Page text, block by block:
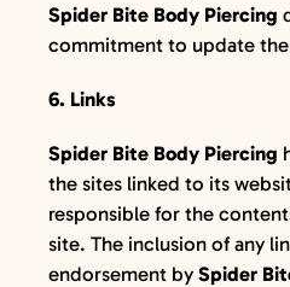
Spider Bite Body Piercing
commitment to update
6. Links
Spider Bite Body Piercing
the sites linked to its
responsible for the
site. The inclusion of any
endorsement by Spider